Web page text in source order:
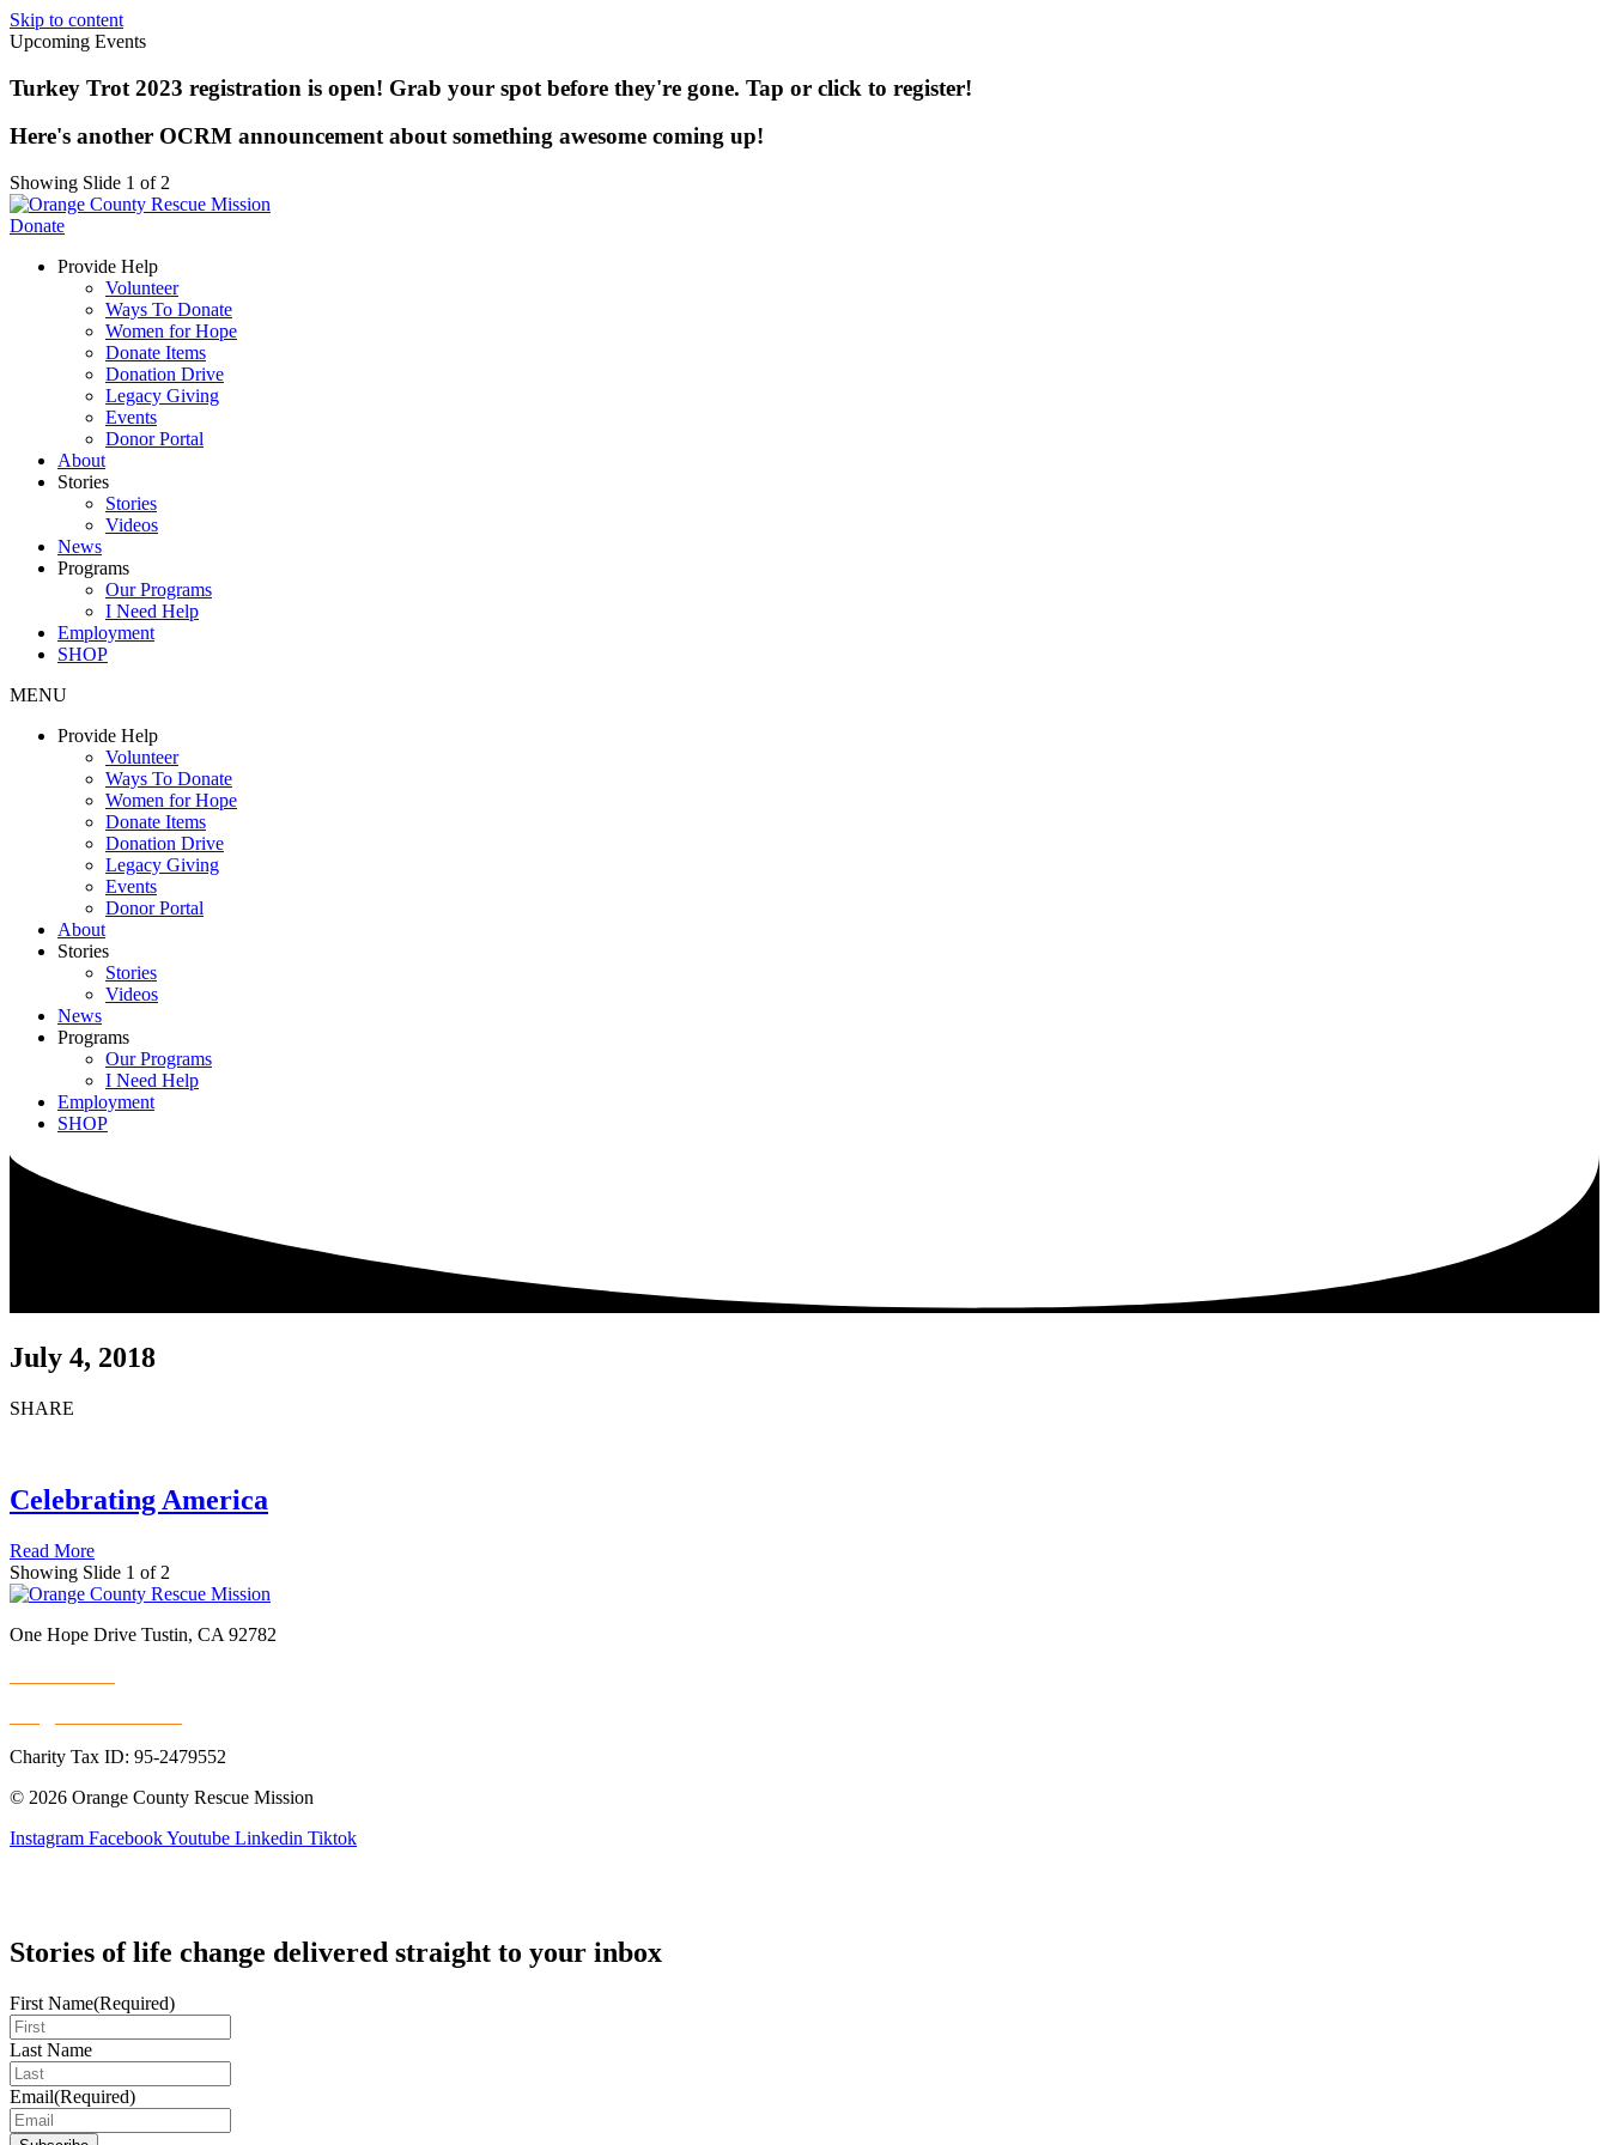
Skip to content
Upcoming Events
Turkey Trot 2023 registration is open! Grab your spot before they're gone. Tap or click to register!
Here's another OCRM announcement about something awesome coming up!
Showing Slide 1 of 2
Donate
Provide Help
Volunteer
Ways To Donate
Women for Hope
Donate Items
Donation Drive
Legacy Giving
Events
Donor Portal
About
Stories
Stories
Videos
News
Programs
Our Programs
I Need Help
Employment
SHOP
MENU
Provide Help
Volunteer
Ways To Donate
Women for Hope
Donate Items
Donation Drive
Legacy Giving
Events
Donor Portal
About
Stories
Stories
Videos
News
Programs
Our Programs
I Need Help
Employment
SHOP
July 4, 2018
SHARE
Celebrating America
Read More
Showing Slide 1 of 2
One Hope Drive Tustin, CA 92782
Charity Tax ID: 95-2479552
© 2026 Orange County Rescue Mission
Instagram FacebookYoutube Linkedin Tiktok
Stories of life change delivered straight to your inbox
First Name(Required)
Last Name
Email(Required)